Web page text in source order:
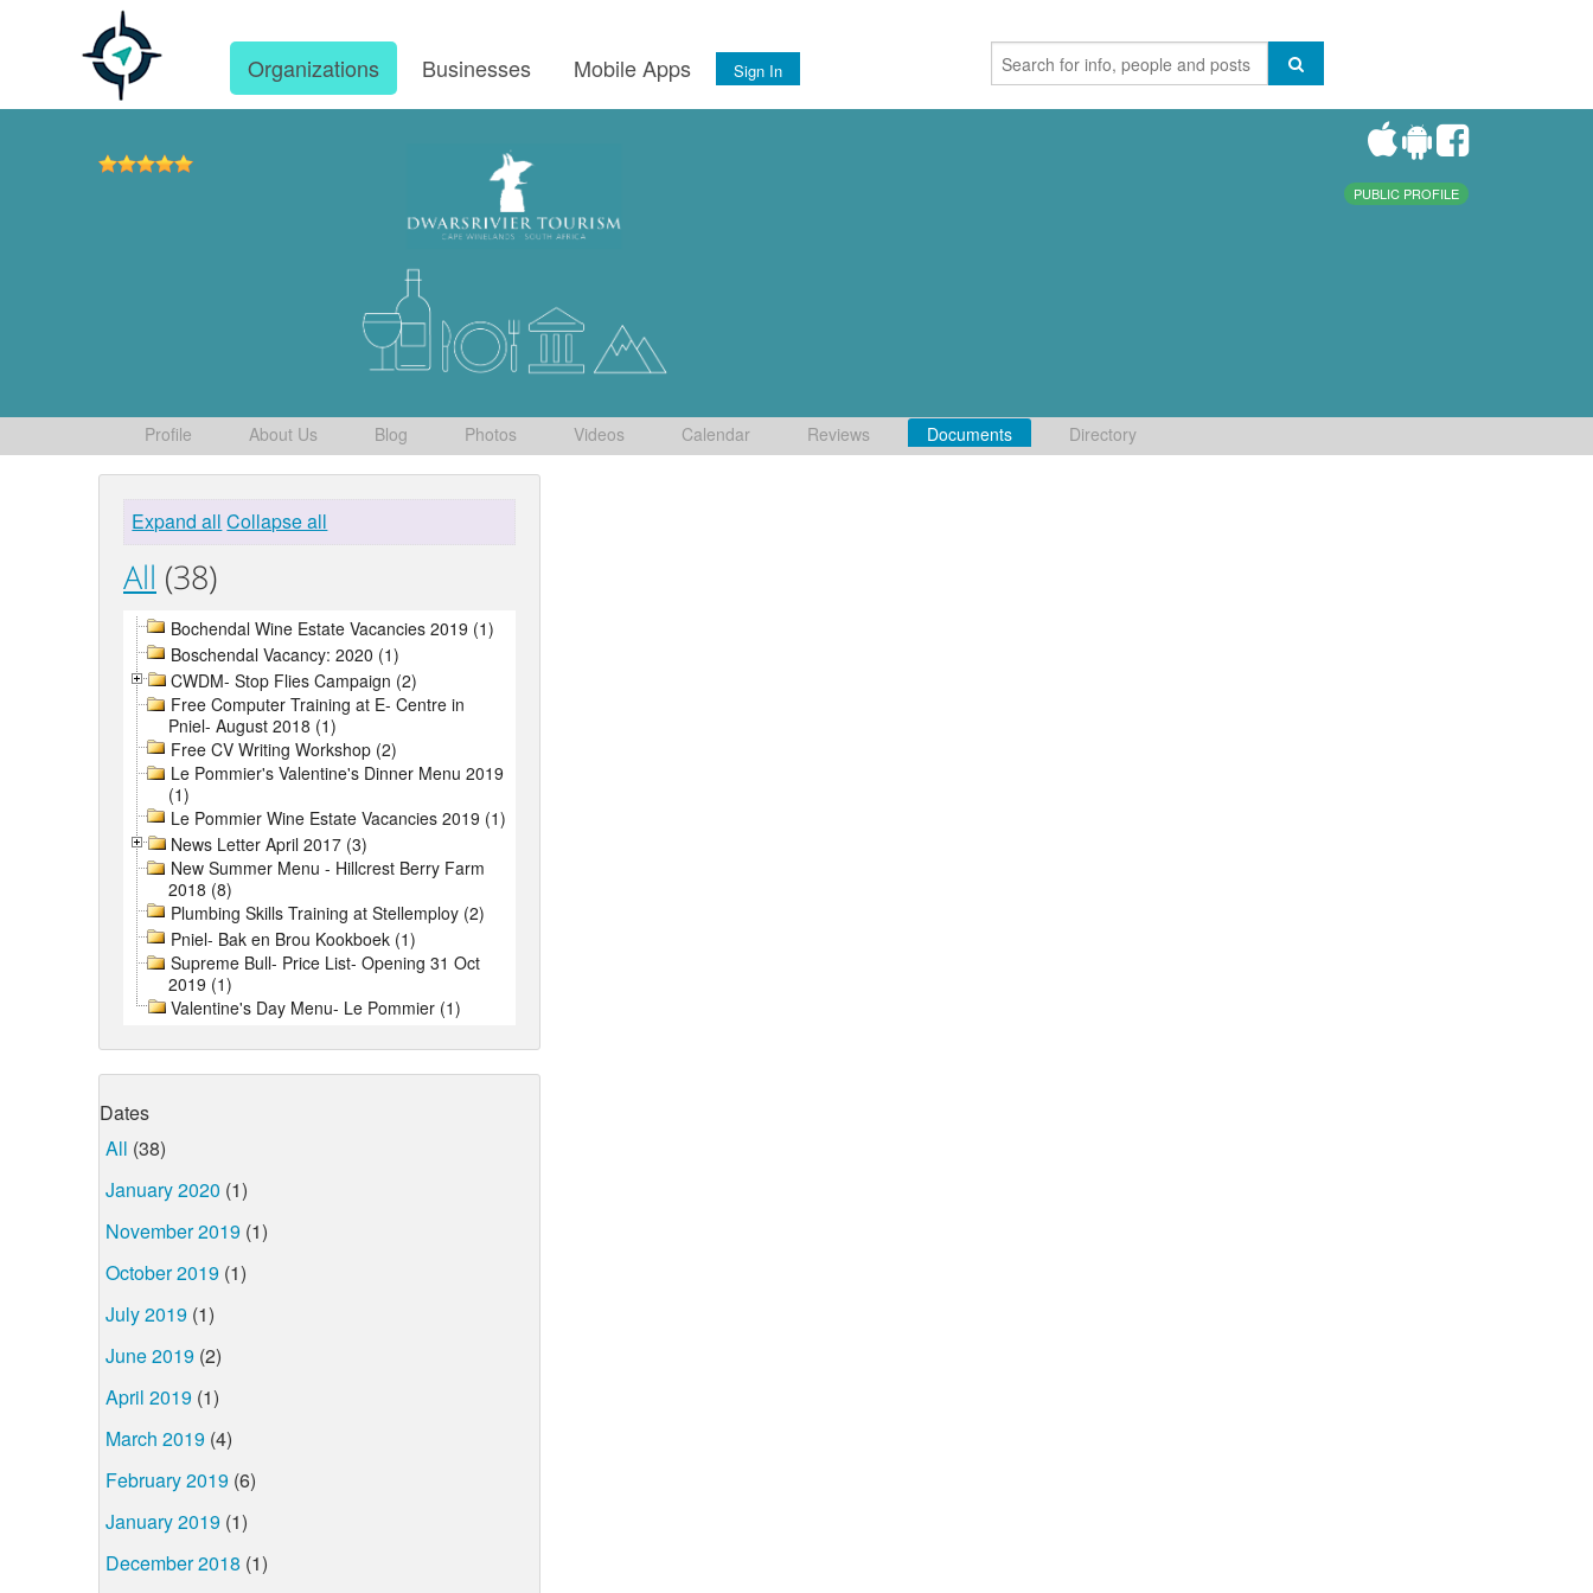
Organizations Businesses Mobile Apps Sign In
PUBLIC PROFILE
Profile About Us Blog Photos Videos Calendar Reviews Documents Directory
Expand all Collapse all
All (38)
Bochendal Wine Estate Vacancies 2019 (1)
Boschendal Vacancy: 2020 (1)
CWDM- Stop Flies Campaign (2)
Free Computer Training at E- Centre in
Pniel- August 2018 (1)
Free CV Writing Workshop (2)
Le Pommier's Valentine's Dinner Menu 2019
(1)
Le Pommier Wine Estate Vacancies 2019 (1)
News Letter April 2017 (3)
New Summer Menu - Hillcrest Berry Farm
2018 (8)
Plumbing Skills Training at Stellemploy (2)
Pniel- Bak en Brou Kookboek (1)
Supreme Bull- Price List- Opening 31 Oct
2019 (1)
Valentine's Day Menu- Le Pommier (1)
Dates
All (38)
January 2020 (1)
November 2019 (1)
October 2019 (1)
July 2019 (1)
June 2019 (2)
April 2019 (1)
March 2019 (4)
February 2019 (6)
January 2019 (1)
December 2018 (1)